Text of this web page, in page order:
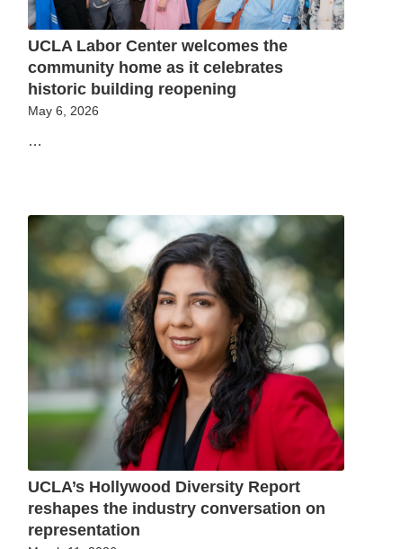
UCLA Labor Center welcomes the
community home as it celebrates
historic building reopening
May 6, 2026
…
UCLA’s Hollywood Diversity Report
reshapes the industry conversation on
representation